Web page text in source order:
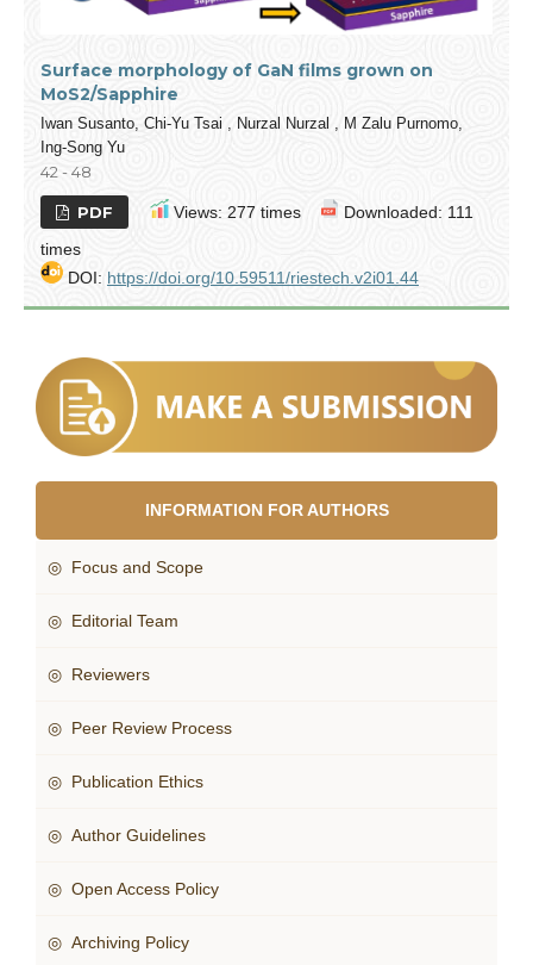
Surface morphology of GaN films grown on
MoS2/Sapphire
Iwan Susanto, Chi-Yu Tsai , Nurzal Nurzal , M Zalu Purnomo,
Ing-Song Yu
42 - 48
PDF Views: 277 times
Downloaded: 111
times
DOI: https://doi.org/10.59511/riestech.v2i01.44
INFORMATION FOR AUTHORS
◎ Focus and Scope
◎ Editorial Team
◎ Reviewers
◎ Peer Review Process
◎ Publication Ethics
◎ Author Guidelines
◎ Open Access Policy
◎ Archiving Policy